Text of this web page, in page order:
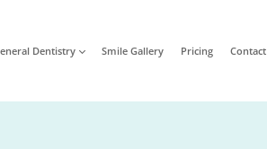
Dentistry Smile Gallery Pricing Contact